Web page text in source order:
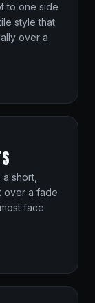
to one side
style that
over a
short,
over a fade
face